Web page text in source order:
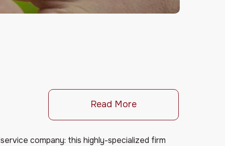
company: this highly-specialized firm
Read More